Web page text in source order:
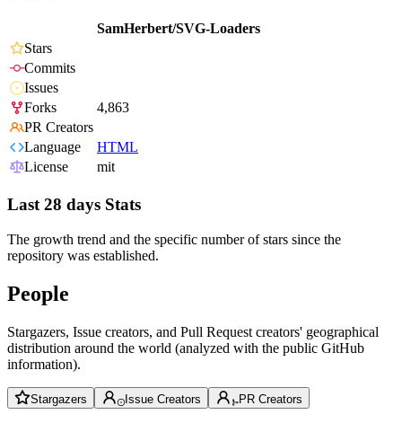
SamHerbert/SVG-Loaders
Stars
Commits
Issues
Forks
4,863
PR Creators
Language
HTML
License
mit
Last 28 days Stats
The growth trend and the specific number of stars since the
repository was established.
People
Stargazers, Issue creators, and Pull Request creators' geographical
distribution around the world (analyzed with the public GitHub
information).
Stargazers Issue Creators PR Creators